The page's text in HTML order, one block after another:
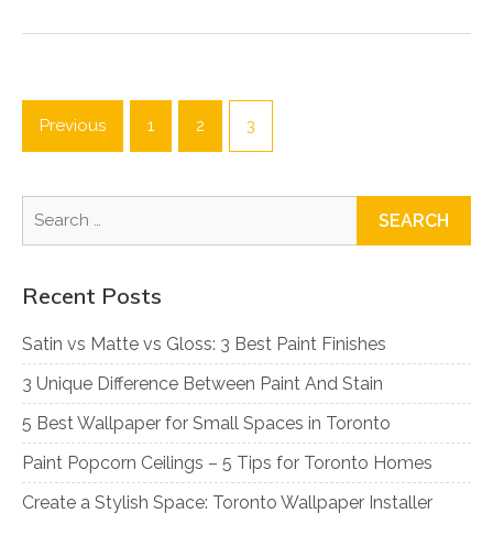
Posts
pagination
Previous 1 2 3
Recent Posts
Satin vs Matte vs Gloss: 3 Best Paint Finishes
3 Unique Difference Between Paint And Stain
5 Best Wallpaper for Small Spaces in Toronto
Paint Popcorn Ceilings – 5 Tips for Toronto Homes
Create a Stylish Space: Toronto Wallpaper Installer